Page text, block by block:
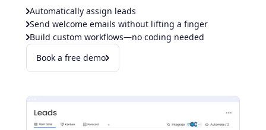
Automatically assign leads
Send welcome emails without lifting a finger
Build custom workflows—no coding needed
Book a free demo